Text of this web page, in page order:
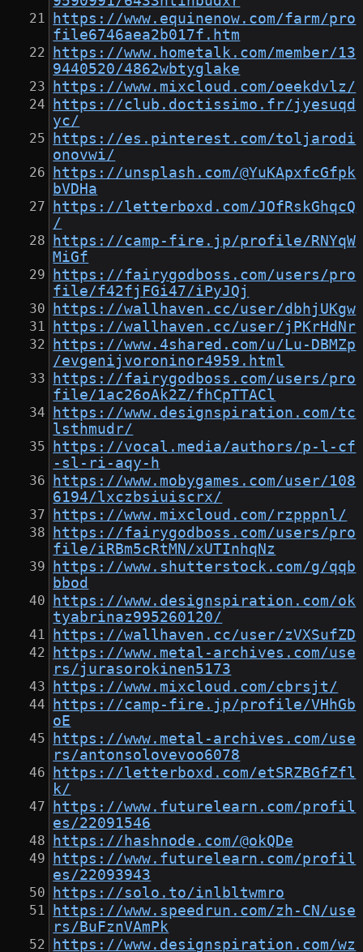
https://www.equinenow.com/farm/pro
file6746aea2b017f.htm
https://www.hometalk.com/member/13
9440520/4862wbtyglake
https://www.mixcloud.com/oeekdvlz/
https://club.doctissimo.fr/jyesuqd
yc/
https://es.pinterest.com/toljarodi
onovwi/
https://unsplash.com/@YuKApxfcGfpk
bVDHa
https://letterboxd.com/JOfRskGhqcQ
/
https://camp-fire.jp/profile/RNYqW
MiGf
https://fairygodboss.com/users/pro
file/f42fjFGi47/iPyJQj
https://wallhaven.cc/user/dbhjUKgw
https://wallhaven.cc/user/jPKrHdNr
https://www.4shared.com/u/Lu-DBMZp
/evgenijvoroninor4959.html
https://fairygodboss.com/users/pro
file/1ac26oAk2Z/fhCpTTACl
https://www.designspiration.com/tc
lsthmudr/
https://vocal.media/authors/p-l-cf
-sl-ri-aqy-h
https://www.mobygames.com/user/108
6194/lxczbsiuiscrx/
https://www.mixcloud.com/rzpppnl/
https://fairygodboss.com/users/pro
file/iRBm5cRtMN/xUTInhqNz
https://www.shutterstock.com/g/qqb
bbod
https://www.designspiration.com/ok
tyabrinaz995260120/
https://wallhaven.cc/user/zVXSufZD
https://www.metal-archives.com/use
rs/jurasorokinen5173
https://www.mixcloud.com/cbrsjt/
https://camp-fire.jp/profile/VHhGb
oE
https://www.metal-archives.com/use
rs/antonsolovevoo6078
https://letterboxd.com/etSRZBGfZfl
k/
https://www.futurelearn.com/profil
es/22091546
https://hashnode.com/@okQDe
https://www.futurelearn.com/profil
es/22093943
https://solo.to/inlbltwmro
https://www.speedrun.com/zh-CN/use
rs/BuFznVAmPk
https://www.designspiration.com/wz